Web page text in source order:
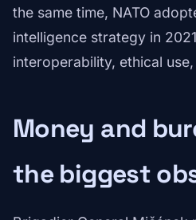
the same time, NATO
intelligence strategy in
interoperability, ethical
Money and
the biggest